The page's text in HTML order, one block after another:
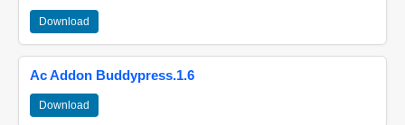
Download
Ac Addon Buddypress.1.6
Download